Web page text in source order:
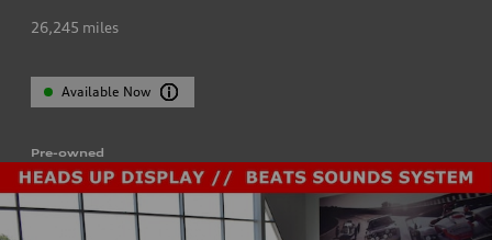
26,245 miles
Available Now
Pre-owned